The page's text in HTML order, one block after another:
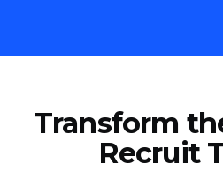
Transform
Recruit